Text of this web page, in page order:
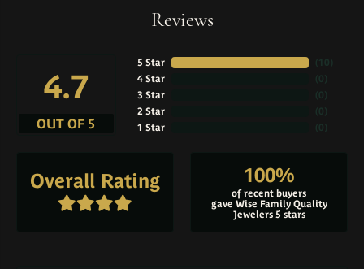
Reviews
4.7
OUT OF 5
5 Star
4 Star
3 Star
2 Star
1 Star
( 10
( 0
( 0
( 0
( 0
Overall Rating 100%
of recent buyers
gave Wise Family Quality
Jewelers 5 stars